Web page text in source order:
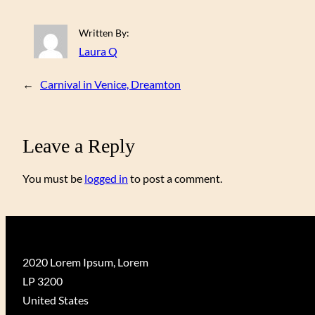
Written By:
Laura Q
← Carnival in Venice, Dreamton
Leave a Reply
You must be logged in to post a comment.
2020 Lorem Ipsum, Lorem
LP 3200
United States